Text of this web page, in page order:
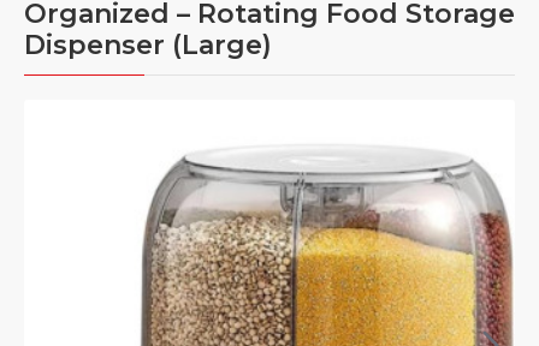
Organized – Rotating Food Storage
Dispenser (Large)